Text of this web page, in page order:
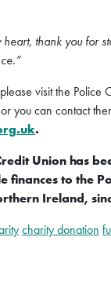
heart, thank you for
visit the Police
or you can contact
.
Union has
finances to the
Ireland,
charity donation